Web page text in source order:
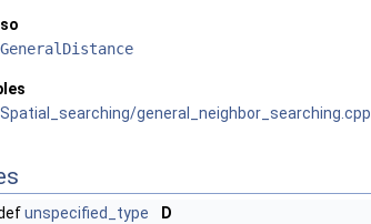
GeneralDistance
Spatial_searching/general_neighbor_searching.cpp
unspecified_type
D